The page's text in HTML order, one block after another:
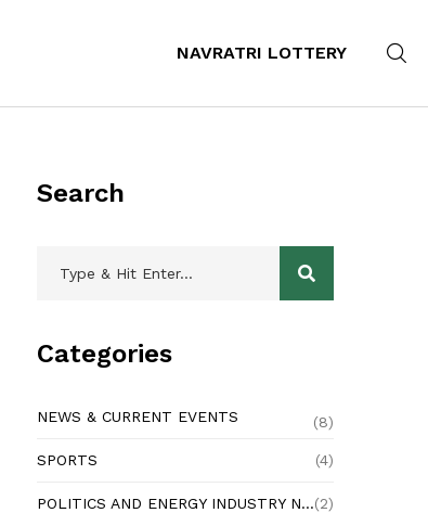
NAVRATRI LOTTERY
Search
Categories
NEWS & CURRENT EVENTS (8)
SPORTS (4)
POLITICS AND ENERGY INDUSTRY NEWS(2)